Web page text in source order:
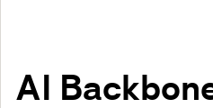
AI